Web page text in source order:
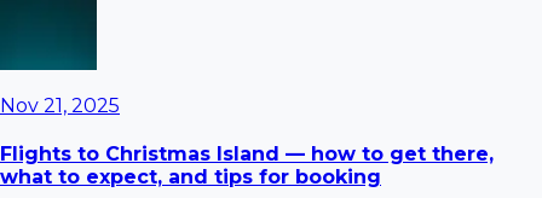
Nov 21, 2025
Flights to Christmas Island — how to get there,
what to expect, and tips for booking